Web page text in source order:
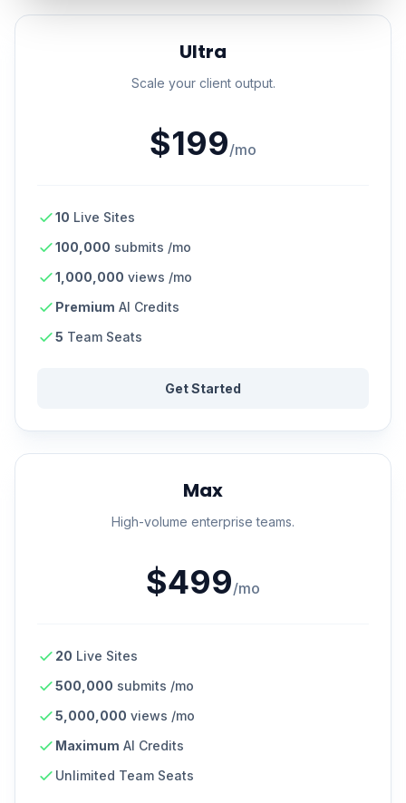
Ultra
Scale your client output.
$199/mo
10 Live Sites
100,000 submits /mo
1,000,000 views /mo
Premium AI Credits
5 Team Seats
Get Started
Max
High-volume enterprise teams.
$499/mo
20 Live Sites
500,000 submits /mo
5,000,000 views /mo
Maximum AI Credits
Unlimited Team Seats